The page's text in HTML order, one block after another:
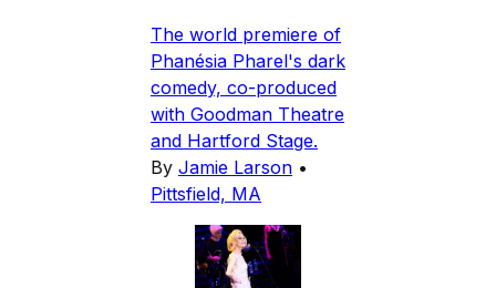
The world premiere of
Phanésia Pharel's dark
comedy, co-produced
with Goodman Theatre
and Hartford Stage.
By Jamie Larson •
Pittsfield, MA